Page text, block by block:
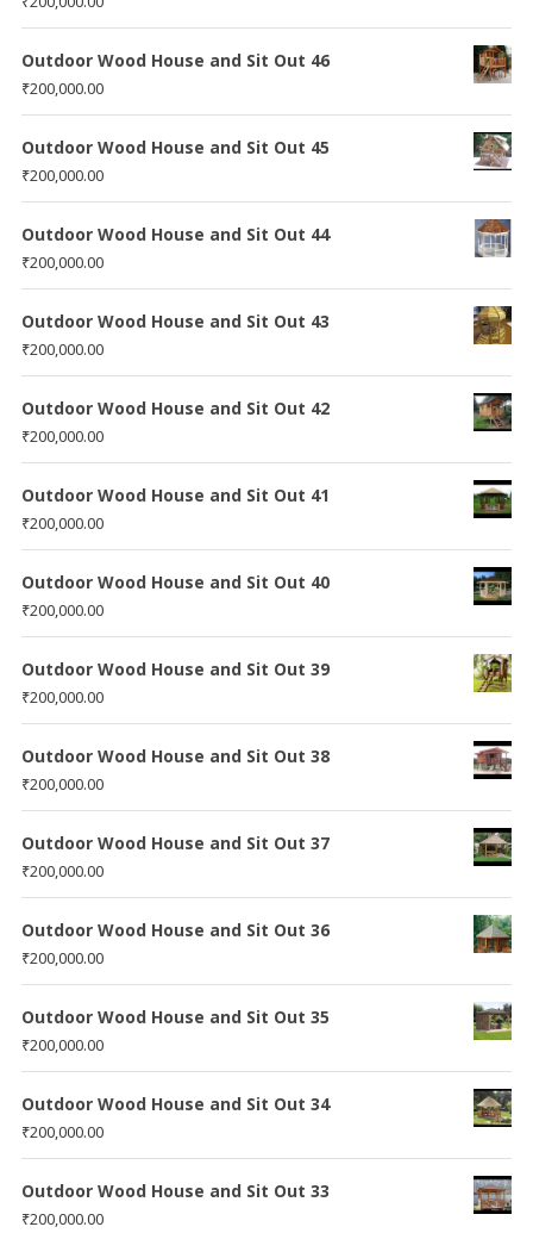
Outdoor Wood House and Sit Out 46
₹200,000.00
Outdoor Wood House and Sit Out 45
₹200,000.00
Outdoor Wood House and Sit Out 44
₹200,000.00
Outdoor Wood House and Sit Out 43
₹200,000.00
Outdoor Wood House and Sit Out 42
₹200,000.00
Outdoor Wood House and Sit Out 41
₹200,000.00
Outdoor Wood House and Sit Out 40
₹200,000.00
Outdoor Wood House and Sit Out 39
₹200,000.00
Outdoor Wood House and Sit Out 38
₹200,000.00
Outdoor Wood House and Sit Out 37
₹200,000.00
Outdoor Wood House and Sit Out 36
₹200,000.00
Outdoor Wood House and Sit Out 35
₹200,000.00
Outdoor Wood House and Sit Out 34
₹200,000.00
Outdoor Wood House and Sit Out 33
₹200,000.00